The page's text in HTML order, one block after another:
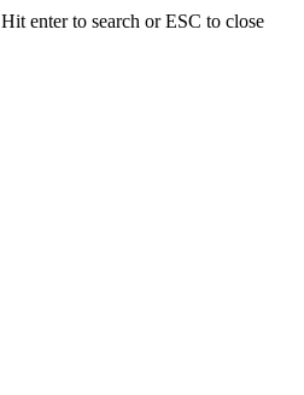
Hit enter to search or ESC to close